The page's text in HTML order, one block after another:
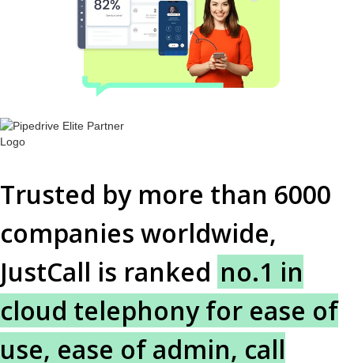
Trusted by more than 6000
companies worldwide,
JustCall is ranked no.1 in
cloud telephony for ease of
use, ease of admin, call